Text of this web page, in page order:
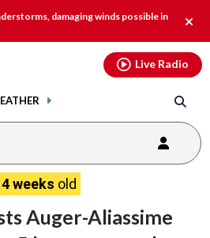
damaging winds possible in
alert.
Live Radio
4 weeks old
Auger-Aliassime